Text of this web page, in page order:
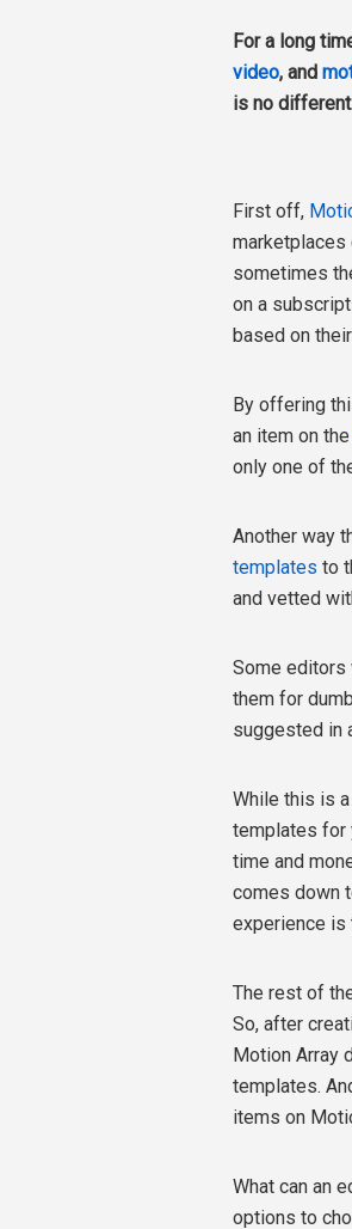
For a long
video, and
is no
First off,
marketplaces
sometimes
on a
based on
By offering
an item on the
only one of
Another way
templates to
and vetted
Some editors
them for
suggested in
While this is
templates for
time and
comes down
experience is
The rest of
So, after
Motion Array
templates.
items on
What can an
options to